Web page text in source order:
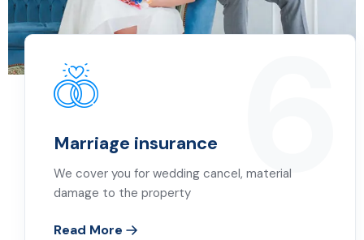
6
Marriage insurance
We cover you for wedding cancel, material
damage to the property
Read More